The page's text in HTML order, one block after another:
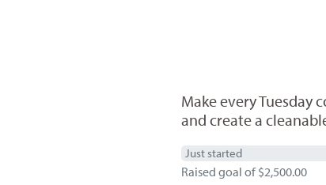
Make every Tuesday
and create a
Just started
Raised goal of $2,500.00